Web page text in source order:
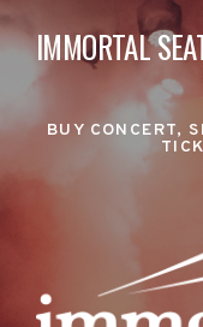
IMMORTAL
BUY CONCERT,